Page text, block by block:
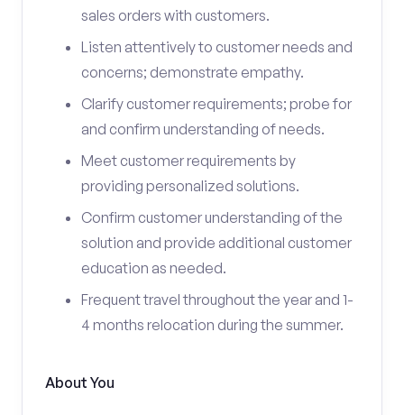
sales orders with customers.
Listen attentively to customer needs and
concerns; demonstrate empathy.
Clarify customer requirements; probe for
and confirm understanding of needs.
Meet customer requirements by
providing personalized solutions.
Confirm customer understanding of the
solution and provide additional customer
education as needed.
Frequent travel throughout the year and 1-
4 months relocation during the summer.
About You